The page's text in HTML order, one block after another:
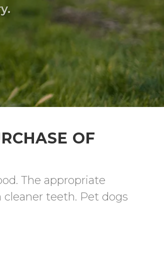
OF
The appropriate
teeth. Pet dogs